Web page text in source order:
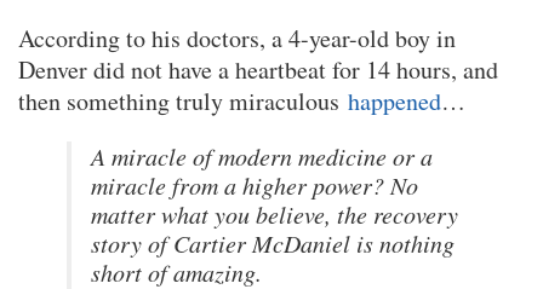
According to his doctors, a 4-year-old boy in
Denver did not have a heartbeat for 14 hours, and
then something truly miraculous happened…
A miracle of modern medicine or a
miracle from a higher power? No
matter what you believe, the recovery
story of Cartier McDaniel is nothing
short of amazing.